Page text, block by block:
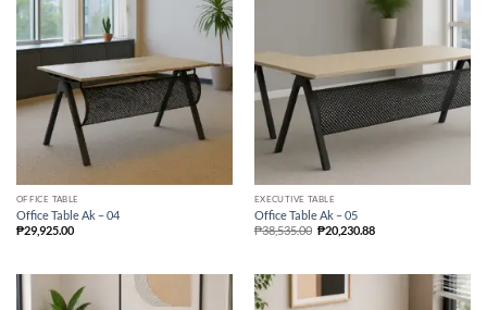
OFFICE TABLE
Office Table Ak – 04
₱29,925.00
EXECUTIVE TABLE
Office Table Ak – 05
₱38,535.00 ₱20,230.88